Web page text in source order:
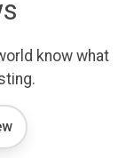
know what